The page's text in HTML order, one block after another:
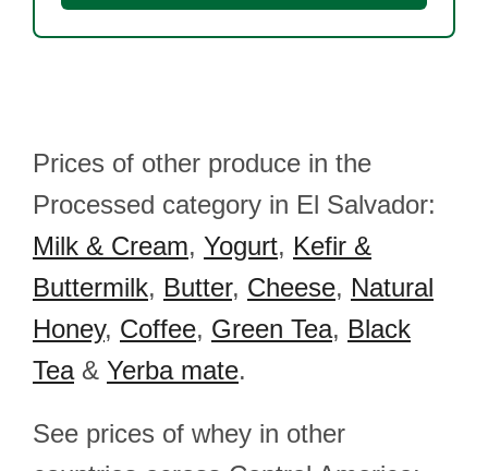
Prices of other produce in the
Processed category in El Salvador:
Milk & Cream, Yogurt, Kefir &
Buttermilk, Butter, Cheese, Natural
Honey, Coffee, Green Tea, Black
Tea& Yerba mate.
See prices of whey in other